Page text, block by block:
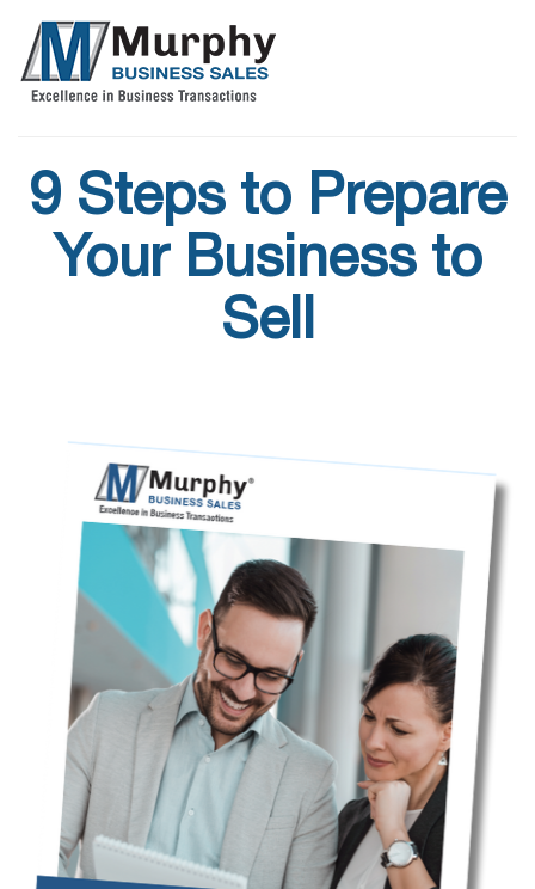
9 Steps to Prepare
Your Business to
Sell